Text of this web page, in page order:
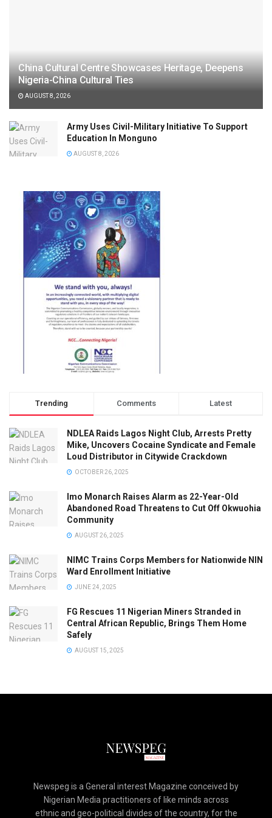
China Cultural Centre Showcases Heritage, Deepens
Nigeria-China Cultural Ties
AUGUST 8, 2026
Army Uses Civil-Military Initiative To Support
Education In Monguno
AUGUST 8, 2026
Trending Comments Latest
NDLEA Raids Lagos Night Club, Arrests Pretty
Mike, Uncovers Cocaine Syndicate and Female
Loud Distributor in Citywide Crackdown
OCTOBER 26, 2025
Imo Monarch Raises Alarm as 22-Year-Old
Abandoned Road Threatens to Cut Off Okwuohia
Community
AUGUST 26, 2025
NIMC Trains Corps Members for Nationwide NIN
Ward Enrollment Initiative
JUNE 24, 2025
FG Rescues 11 Nigerian Miners Stranded in
Central African Republic, Brings Them Home
Safely
AUGUST 15, 2025
Newspeg is a General interest Magazine conceived by
Nigerian Media practitioners of like minds across
ethnic and geo-political divides of the country, for the